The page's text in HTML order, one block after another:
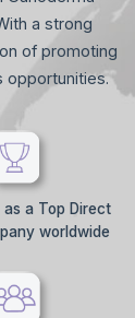
a strong
of promoting
opportunities.
as a Top Direct
worldwide